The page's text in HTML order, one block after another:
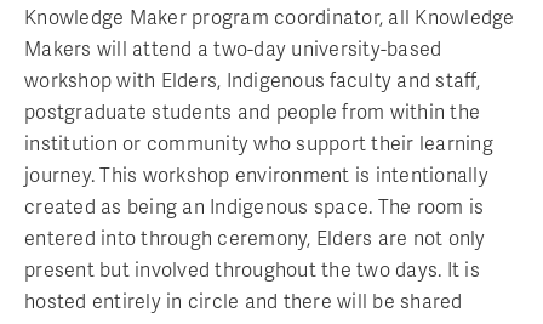
Knowledge Maker program coordinator, all Knowledge
Makers will attend a two-day university-based
workshop with Elders, Indigenous faculty and staff,
postgraduate students and people from within the
institution or community who support their learning
journey. This workshop environment is intentionally
created as being an Indigenous space. The room is
entered into through ceremony, Elders are not only
present but involved throughout the two days. It is
hosted entirely in circle and there will be shared